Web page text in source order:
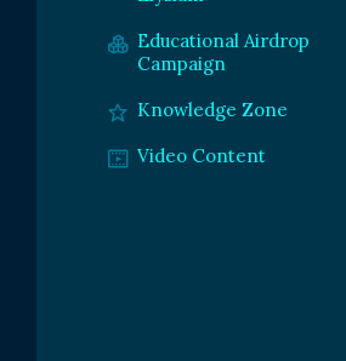
Educational Airdrop
Campaign
Knowledge Zone
Video Content